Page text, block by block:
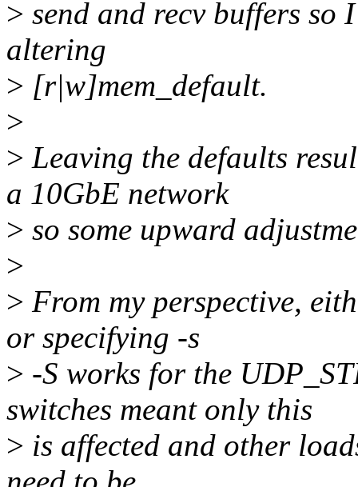
> send and recv buffers so
altering
> [r|w]mem_default.
>
> Leaving the defaults
a 10GbE network
> so some upward
>
> From my perspective,
or specifying -s
> -S works for the
switches meant only this
> is affected and other